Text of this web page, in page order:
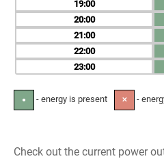
19
20
21
22
23
● - energy is present ✕ -
Check out the current power